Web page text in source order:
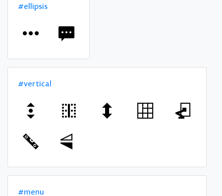
#ellipsis
#vertical
#menu